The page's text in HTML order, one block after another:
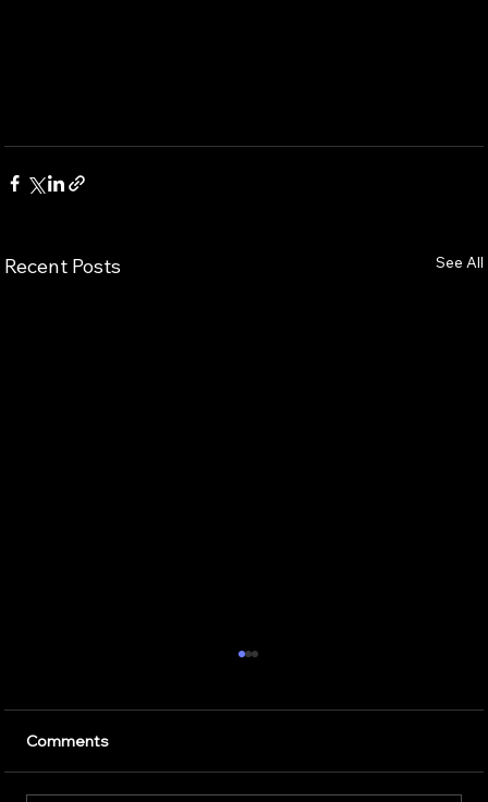
Recent Posts See All
Artificial intelligence is transforming the way
improve customer service, speed up daily
Comments